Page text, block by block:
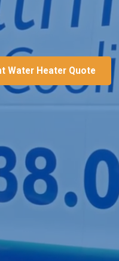
Water Heater Quote